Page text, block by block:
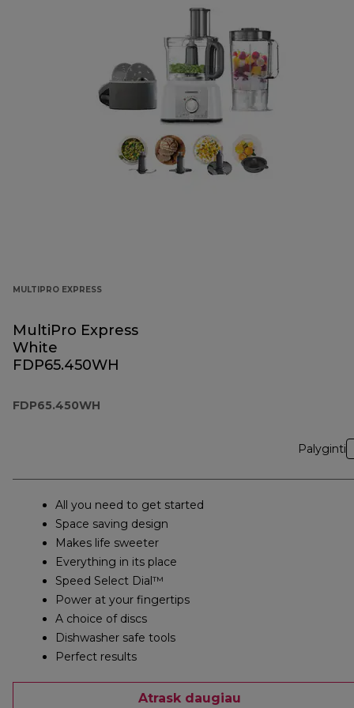
MULTIPRO EXPRESS
MultiPro Express
White
FDP65.450WH
FDP65.450WH
Palyginti
All you need to get started
Space saving design
Makes life sweeter
Everything in its place
Speed Select Dial™
Power at your fingertips
A choice of discs
Dishwasher safe tools
Perfect results
Atrask daugiau